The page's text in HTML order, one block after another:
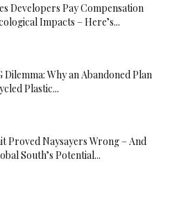
Developers Pay Compensation
Impacts – Here’s...
Dilemma: Why an Abandoned Plan
Plastic...
Proved Naysayers Wrong – And
South’s Potential...